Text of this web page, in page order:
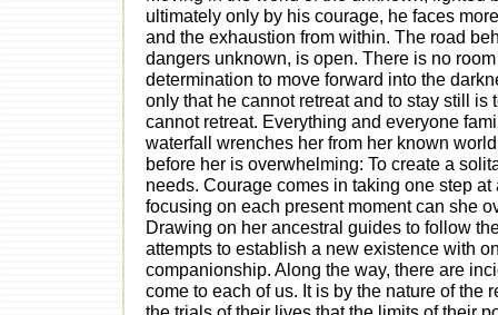
ultimately only by his courage, he faces
and the exhaustion from within. The road
dangers unknown, is open. There is no
determination to move forward into the
only that he cannot retreat and to stay still is
cannot retreat. Everything and everyone
waterfall wrenches her from her known
before her is overwhelming: To create a
needs. Courage comes in taking one step
focusing on each present moment can she
Drawing on her ancestral guides to follow
attempts to establish a new existence with
companionship. Along the way, there are
come to each of us. It is by the nature of the